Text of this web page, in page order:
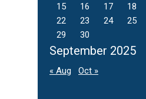
September 2025
15
16 17 18
22
23 24 25
29
30
« Aug Oct »